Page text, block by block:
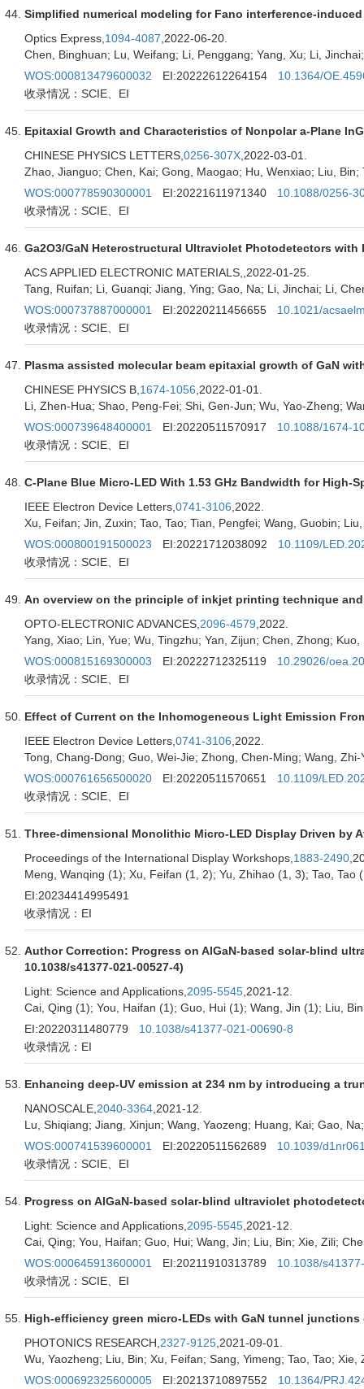
Simplified numerical modeling for Fano interference-
Optics Express, 1094-4087 ,2022-06-20.
Chen, Binghuan; Lu, Weifang; Li, Penggang; Yang, Xu; Li,
WOS:000813479600032
EI:20222612264154
10.1364/
收录情况：SCIE、EI
Epitaxial Growth and Characteristics of Nonpolar a-Plane
CHINESE PHYSICS LETTERS, 0256-307X ,2022-03-01.
Zhao, Jianguo; Chen, Kai; Gong, Maogao; Hu, Wenxiao; Liu, Bin;
WOS:000778590300001
EI:20221611971340
10.1088/0256-
收录情况：SCIE、EI
Ga2O3/GaN Heterostructural Ultraviolet Photodetectors
ACS APPLIED ELECTRONIC MATERIALS, ,2022-01-25.
Tang, Ruifan; Li, Guanqi; Jiang, Ying; Gao, Na; Li, Jinchai; Li,
WOS:000737887000001
EI:20220211456655
10.1021/
收录情况：SCIE、EI
Plasma assisted molecular beam epitaxial growth of GaN
CHINESE PHYSICS B, 1674-1056 ,2022-01-01.
Li, Zhen-Hua; Shao, Peng-Fei; Shi, Gen-Jun; Wu, Yao-Zheng;
WOS:000739648400001
EI:20220511570917
10.1088/1674-
收录情况：SCIE、EI
C-Plane Blue Micro-LED With 1.53 GHz Bandwidth for High-
IEEE Electron Device Letters, 0741-3106 ,2022.
Xu, Feifan; Jin, Zuxin; Tao, Tao; Tian, Pengfei; Wang, Guobin;
WOS:000800191500023
EI:20221712038092
10.1109/
收录情况：SCIE、EI
An overview on the principle of inkjet printing technique
OPTO-ELECTRONIC ADVANCES, 2096-4579 ,2022.
Yang, Xiao; Lin, Yue; Wu, Tingzhu; Yan, Zijun; Chen, Zhong;
WOS:000815169300003
EI:20222712325119
10.29026/
收录情况：SCIE、EI
Effect of Current on the Inhomogeneous Light Emission
IEEE Electron Device Letters, 0741-3106 ,2022.
Tong, Chang-Dong; Guo, Wei-Jie; Zhong, Chen-Ming; Wang,
WOS:000761656500020
EI:20220511570651
10.1109/
收录情况：SCIE、EI
Three-dimensional Monolithic Micro-LED Display Driven by
Proceedings of the International Display Workshops, 1883-2490
Meng, Wanqing (1); Xu, Feifan (1, 2); Yu, Zhihao (1, 3); Tao, Tao
EI:20234414995491
收录情况：EI
Author Correction: Progress on AlGaN-based solar-blind
10.1038/s41377-021-00527-4)
Light: Science and Applications, 2095-5545 ,2021-12.
Cai, Qing (1); You, Haifan (1); Guo, Hui (1); Wang, Jin (1); Liu,
EI:20220311480779
10.1038/s41377-021-00690-8
收录情况：EI
Enhancing deep-UV emission at 234 nm by introducing a
NANOSCALE, 2040-3364 ,2021-12.
Lu, Shiqiang; Jiang, Xinjun; Wang, Yaozeng; Huang, Kai; Gao,
WOS:000741539600001
EI:20220511562689
10.1039/
收录情况：SCIE、EI
Progress on AlGaN-based solar-blind ultraviolet
Light: Science and Applications, 2095-5545 ,2021-12.
Cai, Qing; You, Haifan; Guo, Hui; Wang, Jin; Liu, Bin; Xie, Zili;
WOS:000645913600001
EI:20211910313789
10.1038/
收录情况：SCIE、EI
High-efficiency green micro-LEDs with GaN tunnel junctions
PHOTONICS RESEARCH, 2327-9125 ,2021-09-01.
Wu, Yaozheng; Liu, Bin; Xu, Feifan; Sang, Yimeng; Tao, Tao;
WOS:000692325600005
EI:20213710897552
10.1364/